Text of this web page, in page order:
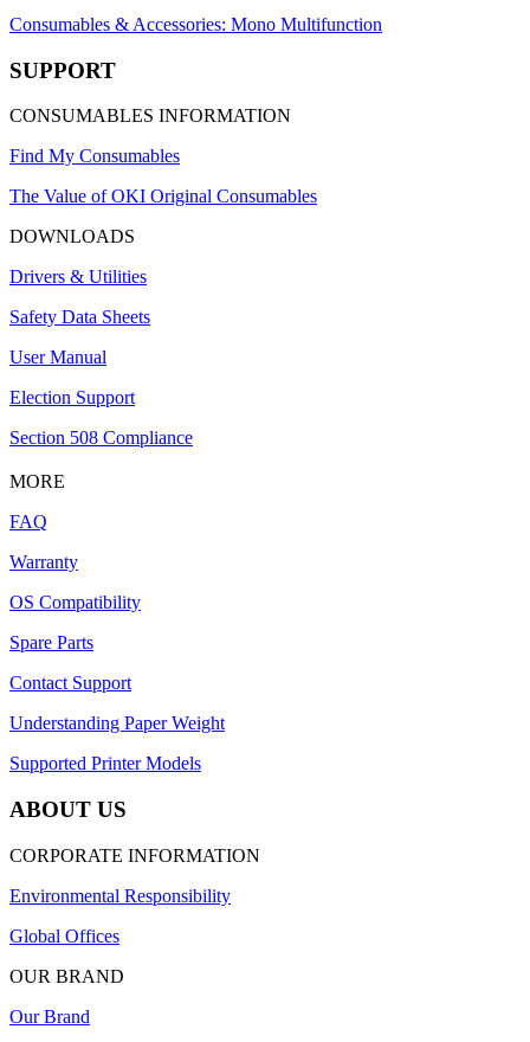
Consumables & Accessories: Mono Multifunction
SUPPORT
CONSUMABLES INFORMATION
Find My Consumables
The Value of OKI Original Consumables
DOWNLOADS
Drivers & Utilities
Safety Data Sheets
User Manual
Election Support
Section 508 Compliance
MORE
FAQ
Warranty
OS Compatibility
Spare Parts
Contact Support
Understanding Paper Weight
Supported Printer Models
ABOUT US
CORPORATE INFORMATION
Environmental Responsibility
Global Offices
OUR BRAND
Our Brand